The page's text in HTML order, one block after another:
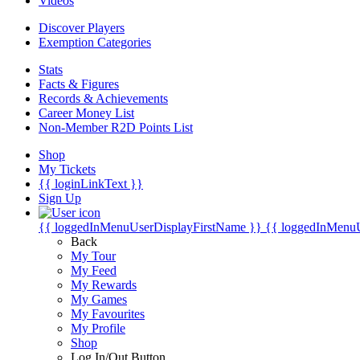
Discover Players
Exemption Categories
Stats
Facts & Figures
Records & Achievements
Career Money List
Non-Member R2D Points List
Shop
My Tickets
{{ loginLinkText }}
Sign Up
{{ loggedInMenuUserDisplayFirstName }} {{
Back
My Tour
My Feed
My Rewards
My Games
My Favourites
My Profile
Shop
Log In/Out Button